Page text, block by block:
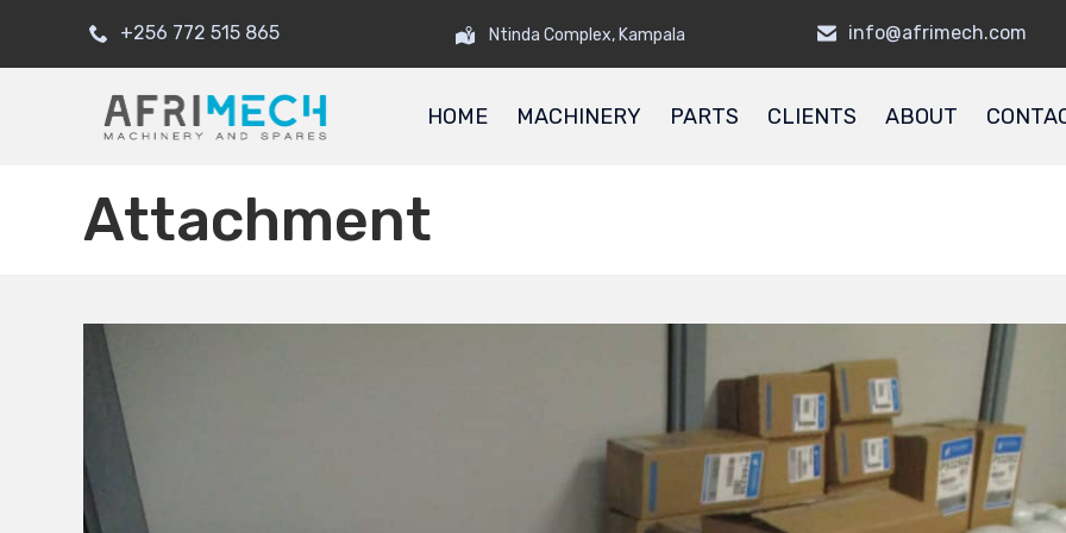
+256 772 515 865 Ntinda Complex, Kampala info@afrimech.com
HOME MACHINERY PARTS CLIENTS ABOUT
Attachment